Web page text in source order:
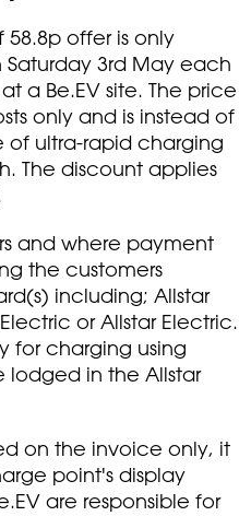
58.8p offer is only
3rd May each
a Be.EV site. The price
only and is instead of
ultra-rapid charging
The discount applies
and where payment
the customers
including; Allstar
or Allstar Electric.
for charging using
lodged in the Allstar
on the invoice only, it
point's display
are responsible for